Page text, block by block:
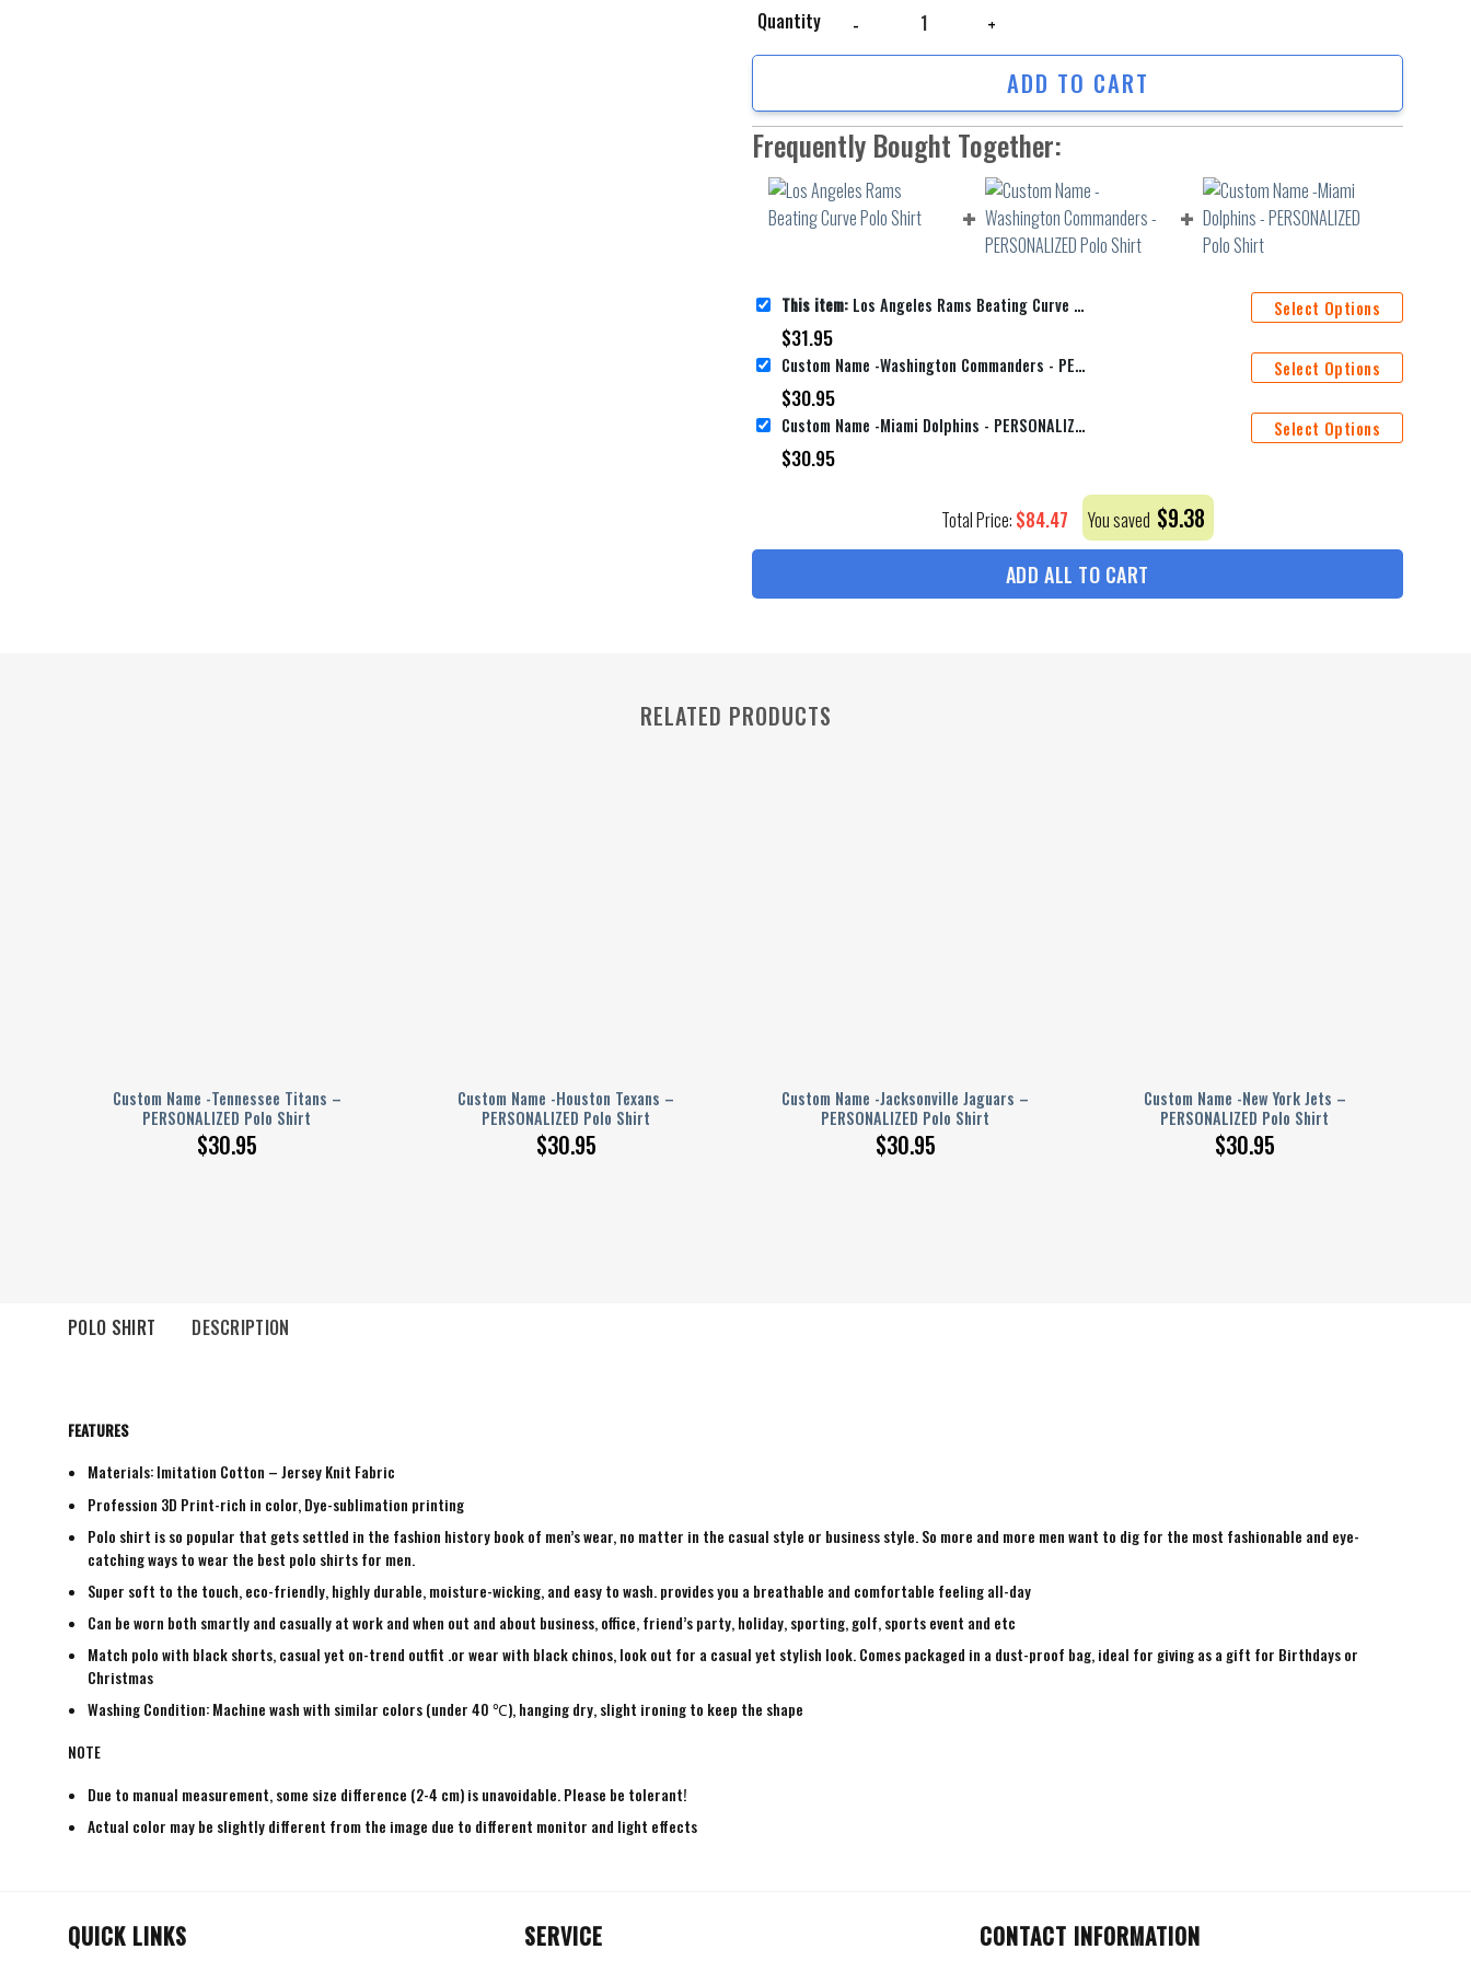
Quantity
ADD TO CART
Frequently Bought Together:
This item: Los Angeles Rams Beating Curve Polo Shirt
$31.95
Select Options
Custom Name -Washington Commanders - PERSONALIZED Polo Shirt
$30.95
Select Options
Custom Name -Miami Dolphins - PERSONALIZED Polo Shirt
$30.95
Select Options
Total Price: $84.47 You saved $9.38
ADD ALL TO CART
RELATED PRODUCTS
Custom Name -Tennessee Titans –
PERSONALIZED Polo Shirt
$30.95
Custom Name -Houston Texans –
PERSONALIZED Polo Shirt
$30.95
Custom Name -Jacksonville Jaguars –
PERSONALIZED Polo Shirt
$30.95
Custom Name -New York Jets –
PERSONALIZED Polo Shirt
$30.95
POLO SHIRT DESCRIPTION
FEATURES
Materials: Imitation Cotton – Jersey Knit Fabric
Profession 3D Print-rich in color, Dye-sublimation printing
Polo shirt is so popular that gets settled in the fashion history book of men’s wear, no matter in the casual style or business style. So more and more men want to dig for the most fashionable and eye-
catching ways to wear the best polo shirts for men.
Super soft to the touch, eco-friendly, highly durable, moisture-wicking, and easy to wash. provides you a breathable and comfortable feeling all-day
Can be worn both smartly and casually at work and when out and about business, office, friend’s party, holiday, sporting, golf, sports event and etc
Match polo with black shorts, casual yet on-trend outfit .or wear with black chinos, look out for a casual yet stylish look. Comes packaged in a dust-proof bag, ideal for giving as a gift for Birthdays or
Christmas
Washing Condition: Machine wash with similar colors (under 40 ℃), hanging dry, slight ironing to keep the shape
NOTE
Due to manual measurement, some size difference (2-4 cm) is unavoidable. Please be tolerant!
Actual color may be slightly different from the image due to different monitor and light effects
QUICK LINKS SERVICE CONTACT INFORMATION